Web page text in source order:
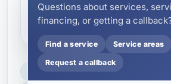
Do you work with
properties?
LICENSED, BONDED & INSURED
Questions about services,
financing, or getting a
Find a service Service areas
Request a callback